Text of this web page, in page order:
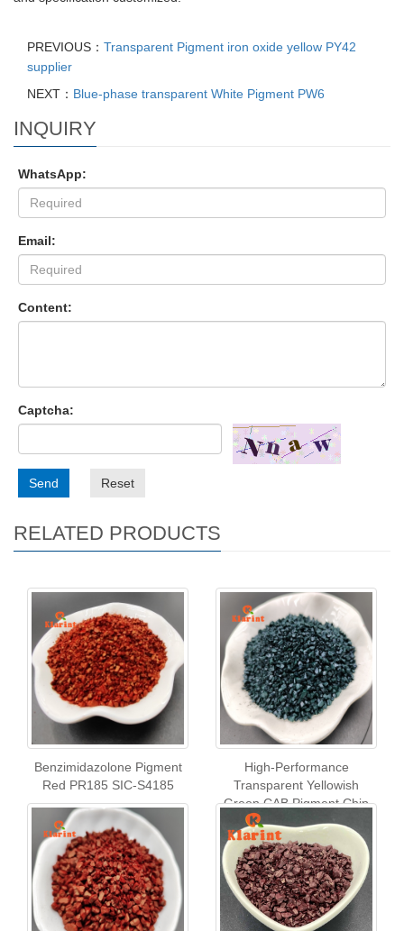
PREVIOUS： Transparent Pigment iron oxide yellow PY42
supplier
NEXT： Blue-phase transparent White Pigment PW6
INQUIRY
WhatsApp:
Email:
Content:
Captcha:
Send Reset
RELATED PRODUCTS
Benzimidazolone Pigment
Red PR185 SIC-S4185
High-Performance
Transparent Yellowish
Green CAB Pigment Chip